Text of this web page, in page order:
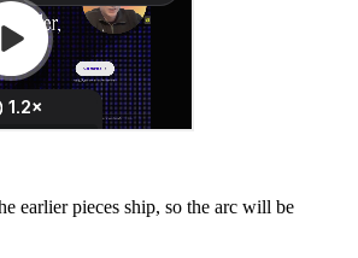
earlier pieces ship, so the arc will be